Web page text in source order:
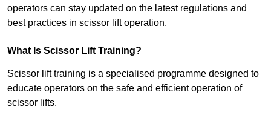
operators can stay updated on the latest regulations and
best practices in scissor lift operation.
What Is Scissor Lift Training?
Scissor lift training is a specialised programme designed to
educate operators on the safe and efficient operation of
scissor lifts.